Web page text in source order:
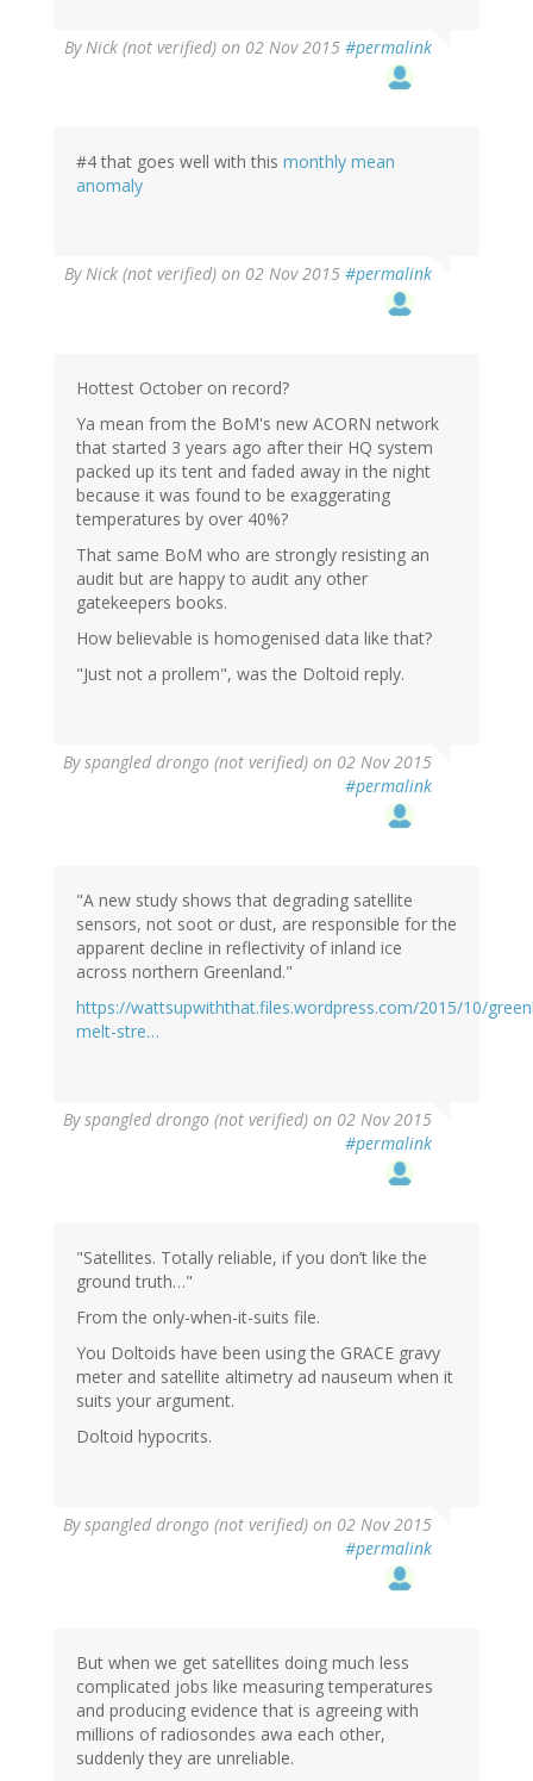
ByNick (not verified) on 02 Nov 2015 #permalink
#4 that goes well with this monthly mean
anomaly
ByNick (not verified) on 02 Nov 2015 #permalink
Hottest October on record?
Ya mean from the BoM's new ACORN network
that started 3 years ago after their HQ system
packed up its tent and faded away in the night
because it was found to be exaggerating
temperatures by over 40%?
That same BoM who are strongly resisting an
audit but are happy to audit any other
gatekeepers books.
How believable is homogenised data like that?
"Just not a prollem", was the Doltoid reply.
Byspangled drongo (not verified) on 02 Nov 2015
#permalink
"A new study shows that degrading satellite
sensors, not soot or dust, are responsible for the
apparent decline in reflectivity of inland ice
across northern Greenland."
https://wattsupwiththat.files.wordpress.com/2015/10/
melt-stre…
Byspangled drongo (not verified) on 02 Nov 2015
#permalink
"Satellites. Totally reliable, if you don’t like the
ground truth…"
From the only-when-it-suits file.
You Doltoids have been using the GRACE gravy
meter and satellite altimetry ad nauseum when it
suits your argument.
Doltoid hypocrits.
Byspangled drongo (not verified) on 02 Nov 2015
#permalink
But when we get satellites doing much less
complicated jobs like measuring temperatures
and producing evidence that is agreeing with
millions of radiosondes awa each other,
suddenly they are unreliable.